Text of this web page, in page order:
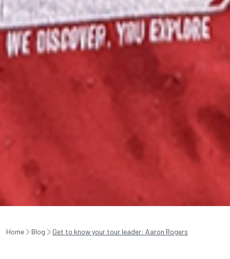
Home Blog Get to know your tour leader: Aaron Rogers